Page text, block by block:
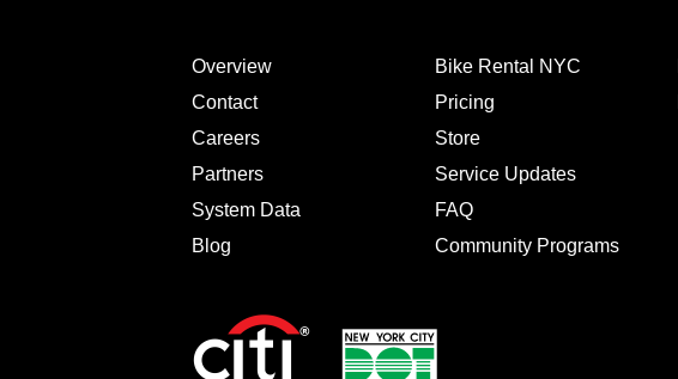
Overview
Contact
Careers
Partners
System Data
Blog
Bike Rental NYC
Pricing
Store
Service Updates
FAQ
Community Programs